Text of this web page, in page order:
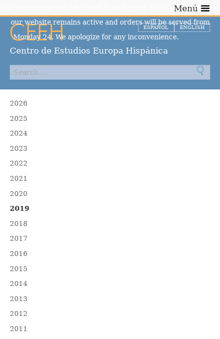
Centro de Estudios Europa Hispánica
ESPAÑOL ENGLISH
Menú
2026
2025
2024
2023
2022
2021
2020
2019
2018
2017
2016
2015
2014
2013
2012
2011
Our warehouse will be closed from August 10 to August 23, but
our website remains active and orders will be served from
Monday 24. We apologize for any inconvenience.